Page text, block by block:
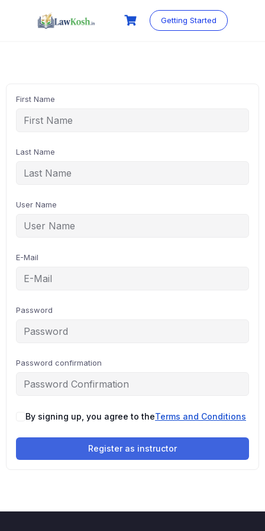
Getting Started
First Name
Last Name
User Name
E-Mail
Password
Password confirmation
By signing up, you agree to theTerms and Conditions
Register as instructor